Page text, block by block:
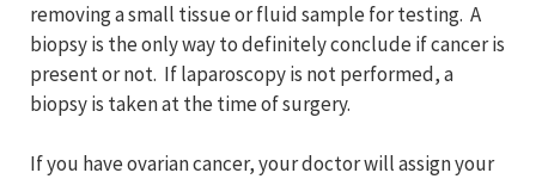
removing a small tissue or fluid sample for testing. A
biopsy is the only way to definitely conclude if cancer is
present or not. If laparoscopy is not performed, a
biopsy is taken at the time of surgery.
If you have ovarian cancer, your doctor will assign your